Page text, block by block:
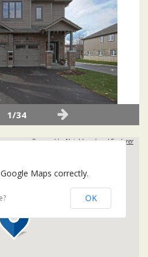
1/34
Powered byNeighbourhood Explorer
Maps correctly.
OK